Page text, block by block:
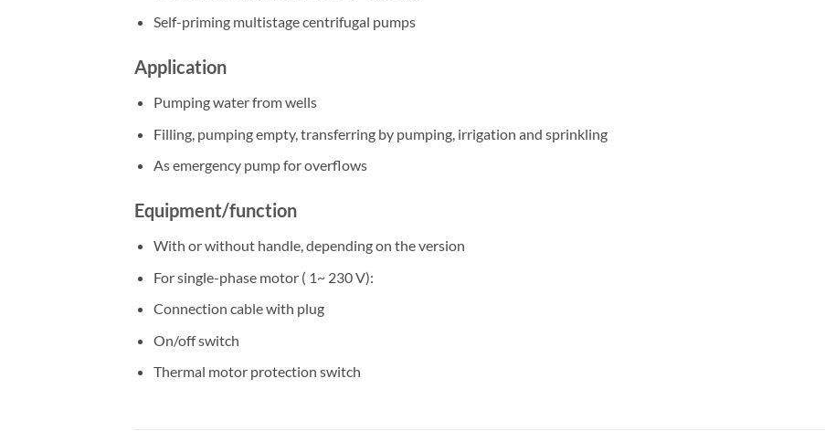
Self-priming multistage centrifugal pumps
Application
Pumping water from wells
Filling, pumping empty, transferring by pumping, irrigation and sprinkling
As emergency pump for overflows
Equipment/function
With or without handle, depending on the version
For single-phase motor ( 1~ 230 V):
Connection cable with plug
On/off switch
Thermal motor protection switch